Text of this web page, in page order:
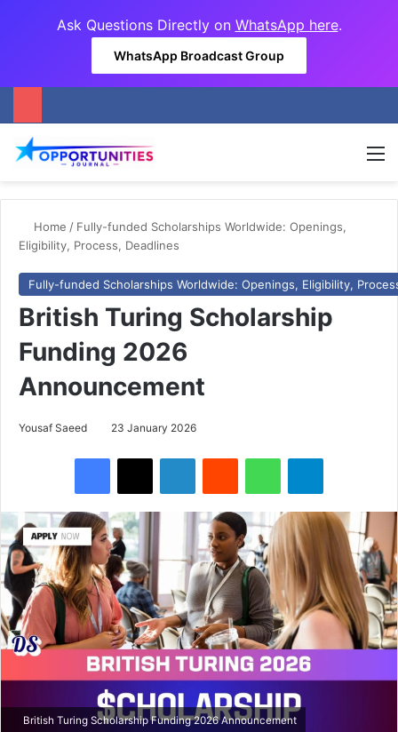
Ask Questions Directly on WhatsApp here.
WhatsApp Broadcast Group
Home / Fully-funded Scholarships Worldwide: Openings,
Eligibility, Process, Deadlines
Fully-funded Scholarships Worldwide: Openings, Eligibility,
British Turing Scholarship
Funding 2026
Announcement
Yousaf Saeed 23 January 2026
British Turing Scholarship Funding 2026 Announcement